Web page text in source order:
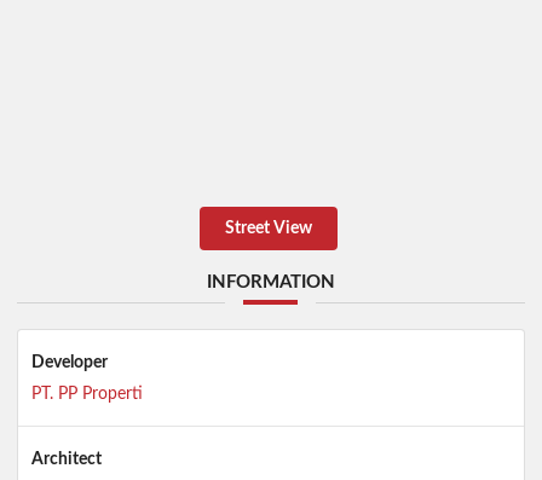
Street View
INFORMATION
Developer
PT. PP Properti
Architect